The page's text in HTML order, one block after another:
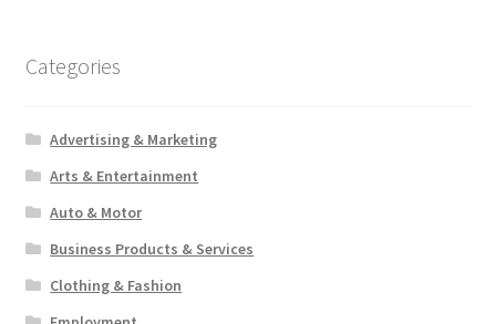
Categories
Advertising & Marketing
Arts & Entertainment
Auto & Motor
Business Products & Services
Clothing & Fashion